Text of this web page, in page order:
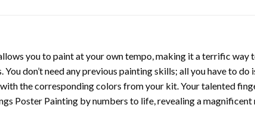
you to paint at your own tempo, making it a terrific way
don’t need any previous painting skills; all you have to do
the corresponding colors from your kit. Your talented
Poster Painting by numbers to life, revealing a magnificent